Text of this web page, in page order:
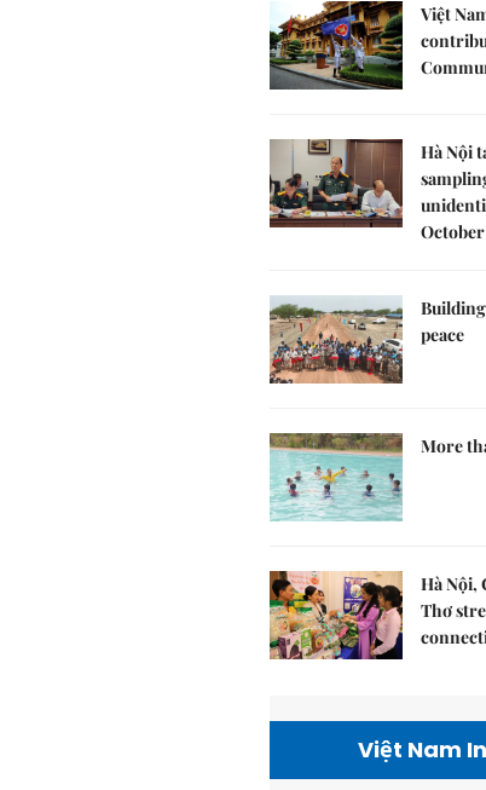
Việt
Hà Nội
October
peace
More
Hà Nội,
Thơ
Việt Nam